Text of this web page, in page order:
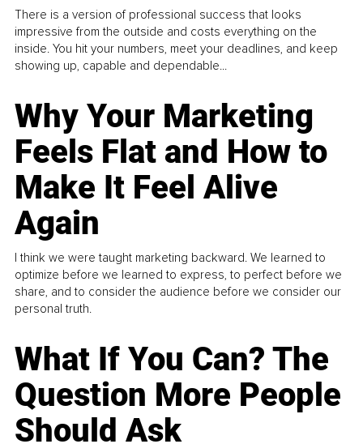
There is a version of professional success that looks
impressive from the outside and costs everything on the
inside. You hit your numbers, meet your deadlines, and keep
showing up, capable and dependable...
Why Your Marketing
Feels Flat and How to
Make It Feel Alive
Again
I think we were taught marketing backward. We learned to
optimize before we learned to express, to perfect before we
share, and to consider the audience before we consider our
personal truth.
What If You Can? The
Question More People
Should Ask